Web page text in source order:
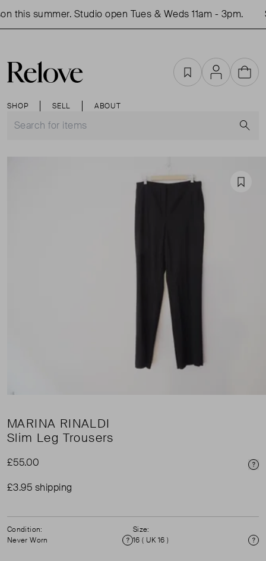
this summer. Studio open Tues & Weds 11am - 3pm.
SHOP SELL ABOUT
FavouritesAccountCart
MARINA RINALDI
Slim Leg Trousers
£55.00
£3.95 shipping
Condition:
Never Worn
Condition
Size:
16 ( UK 16 )